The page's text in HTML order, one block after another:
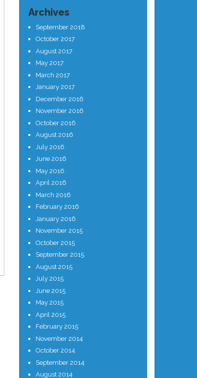
Archives
September 2018
October 2017
August 2017
May 2017
March 2017
January 2017
December 2016
November 2016
October 2016
August 2016
July 2016
June 2016
May 2016
April 2016
March 2016
February 2016
January 2016
November 2015
October 2015
September 2015
August 2015
July 2015
June 2015
May 2015
April 2015
February 2015
November 2014
October 2014
September 2014
August 2014